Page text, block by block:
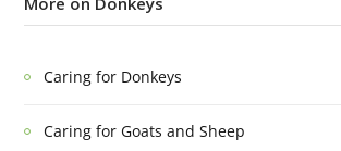
Caring for Donkeys
Caring for Goats and Sheep